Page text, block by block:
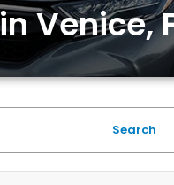
Venice,
Search